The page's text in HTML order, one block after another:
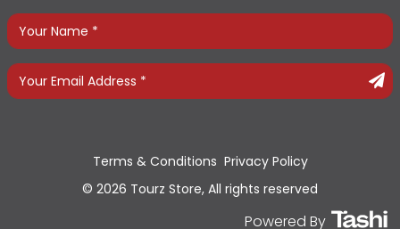
© 2026 Tourz Store, All rights reserved
Terms & Conditions Privacy Policy
Powered By